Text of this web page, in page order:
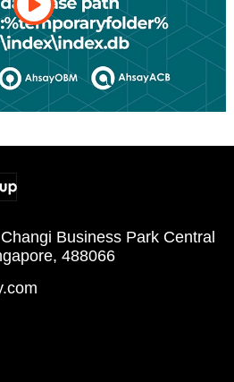
Business Park Central
488066